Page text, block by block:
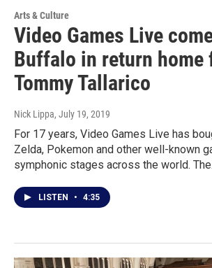
Arts & Culture
Video Games Live
Buffalo in return home
Tommy Tallarico
Nick Lippa, July 19, 2019
For 17 years, Video Games Live has
Zelda, Pokemon and other well-known
symphonic stages across the world.
LISTEN • 4:35